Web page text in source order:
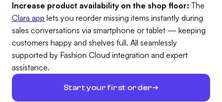
Increase product availability on the shop floor: The
Clara app lets you reorder missing items instantly during
sales conversations via smartphone or tablet — keeping
customers happy and shelves full. All seamlessly
supported by Fashion Cloud integration and expert
assistance.
Start your first order